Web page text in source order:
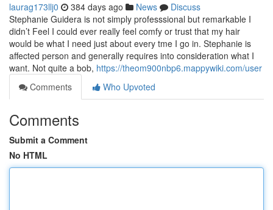
laurag173llj0 384 days ago News
Discuss
Stephanie Guidera is not simply professsional but remarkable I
didn’t Feel I could ever really feel comfy or trust that my hair
would be what I need just about every tme I go in. Stephanie is
affected person and generally requires into consideration what I
want. Not quite a bob, https://theom900nbp6.mappywiki.com/user
Comments
Who Upvoted
Comments
Submit a Comment
No HTML